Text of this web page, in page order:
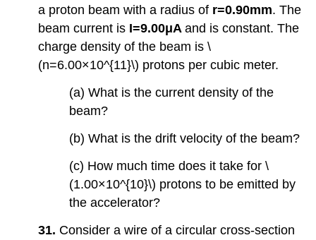
a proton beam with a radius of r=0.90mm. The
beam current is I=9.00μAand is constant. The
charge density of the beam is \
(n=6.00×10^{11}\) protons per cubic meter.
(a) What is the current density of the
beam?
(b) What is the drift velocity of the beam?
(c) How much time does it take for \
(1.00×10^{10}\) protons to be emitted by
the accelerator?
31. Consider a wire of a circular cross-section